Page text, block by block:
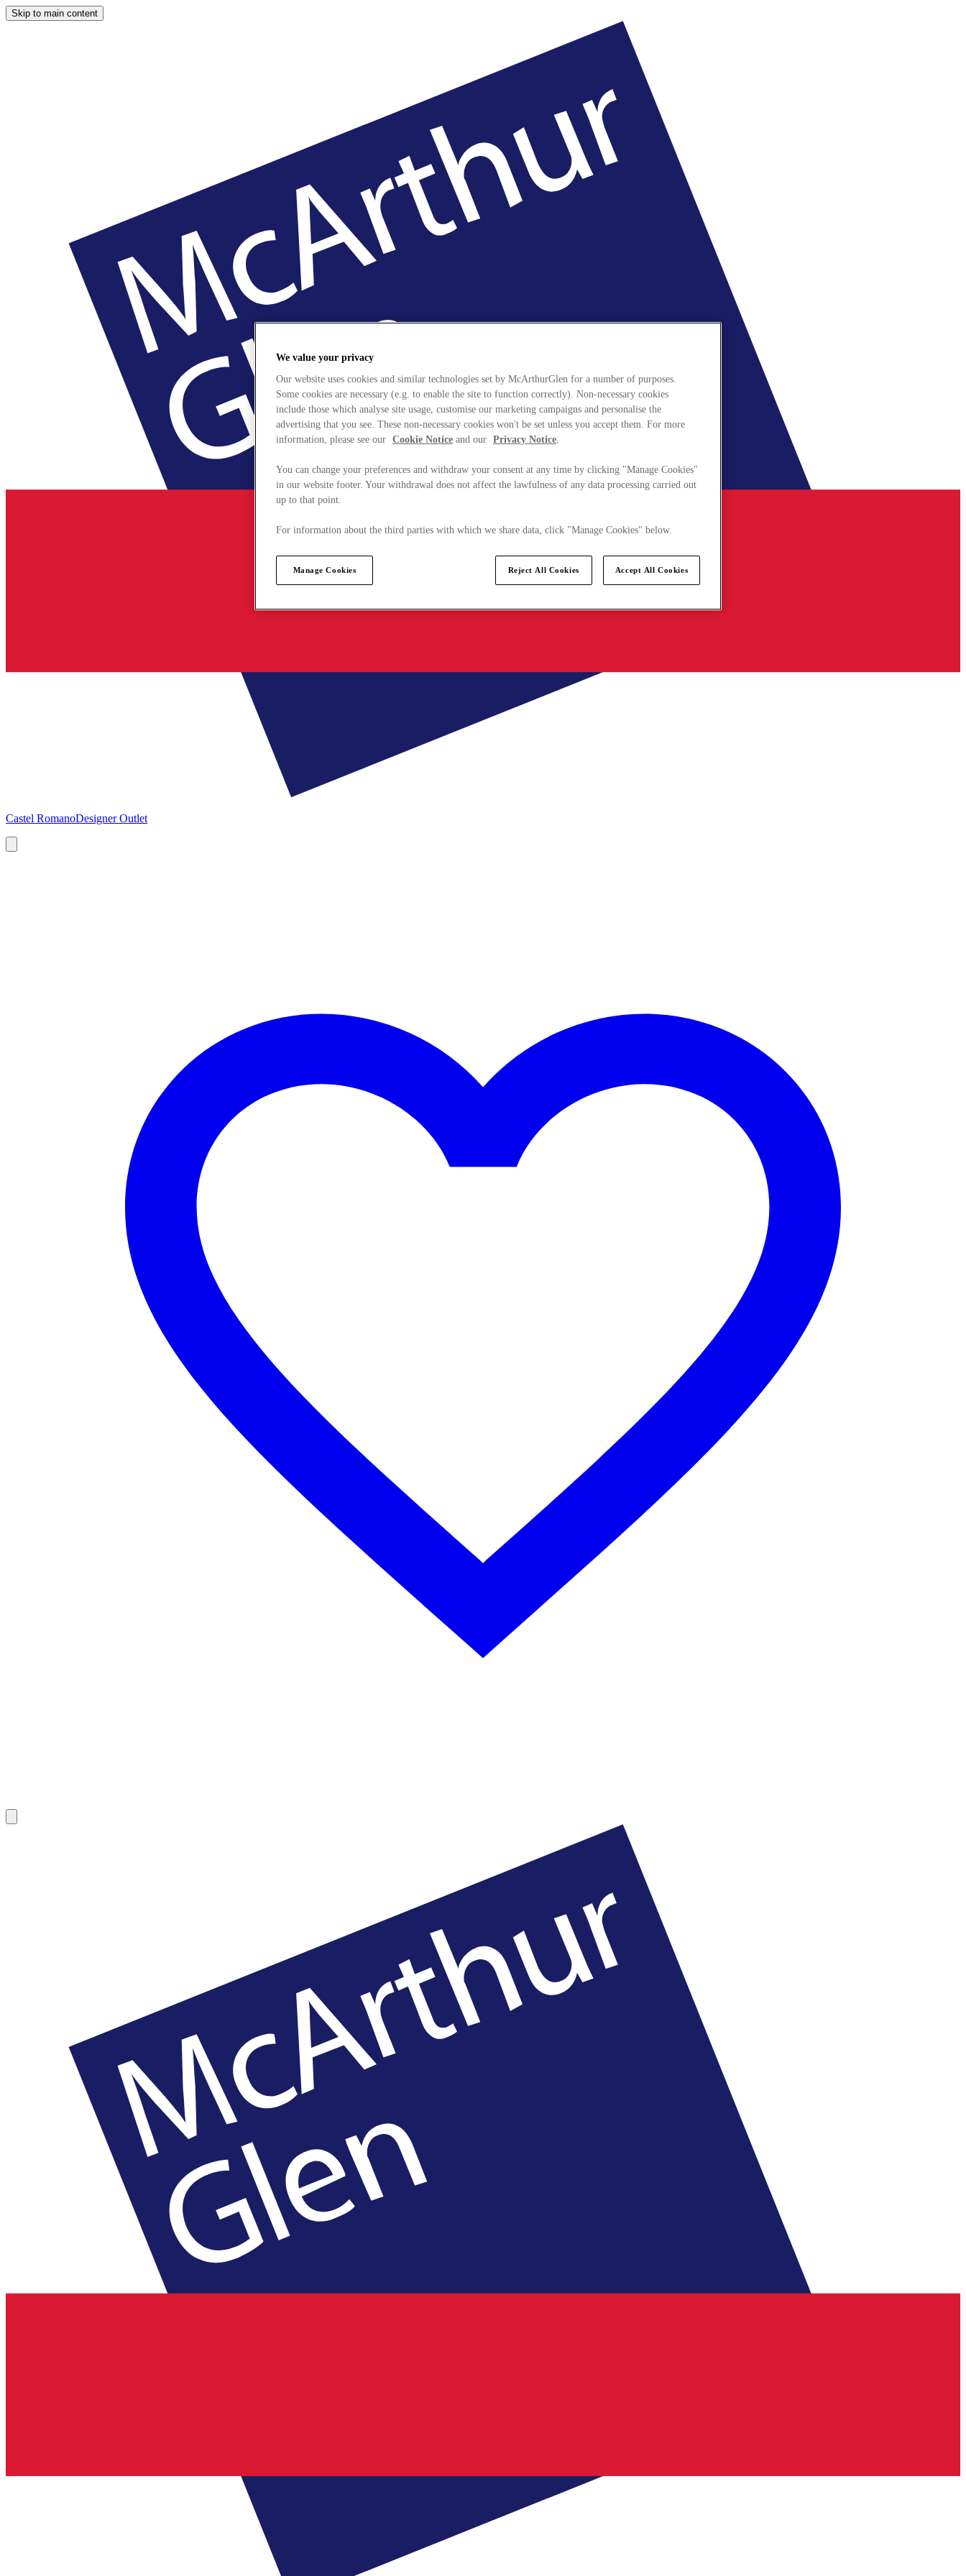
Skip to main content
Castel RomanoDesigner Outlet
We value your privacy
Our website uses cookies and similar technologies set by McArthurGlen for a number of purposes.
Some cookies are necessary (e.g. to enable the site to function correctly). Non-necessary cookies
include those which analyse site usage, customise our marketing campaigns and personalise the
advertising that you see. These non-necessary cookies won't be set unless you accept them. For more
information, please see our Cookie Notice and our Privacy Notice.
You can change your preferences and withdraw your consent at any time by clicking "Manage Cookies"
in our website footer. Your withdrawal does not affect the lawfulness of any data processing carried out
up to that point.
For information about the third parties with which we share data, click "Manage Cookies" below.
Manage Cookies Reject All Cookies Accept All Cookies